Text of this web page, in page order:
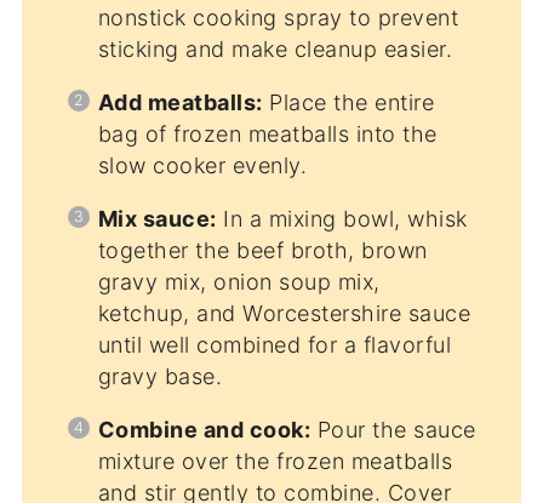
nonstick cooking spray to prevent
sticking and make cleanup easier.
Add meatballs: Place the entire
bag of frozen meatballs into the
slow cooker evenly.
Mix sauce: In a mixing bowl, whisk
together the beef broth, brown
gravy mix, onion soup mix,
ketchup, and Worcestershire sauce
until well combined for a flavorful
gravy base.
Combine and cook: Pour the sauce
mixture over the frozen meatballs
and stir gently to combine. Cover